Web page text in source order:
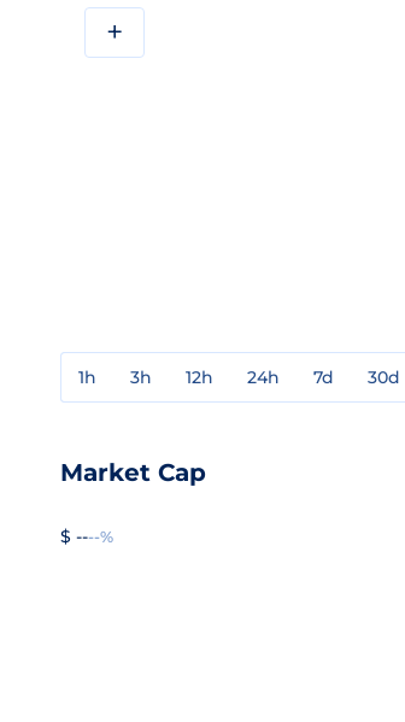
+
1h 3h 12h 24h 7d 30d
Market Cap
$ ----%